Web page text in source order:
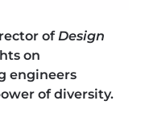
ofDesign
on
engineers
of diversity.